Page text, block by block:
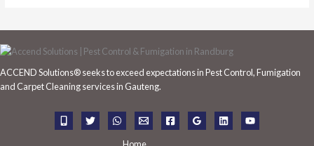
r
c
f
ACCEND Solutions® seeks to exceed expectations in Pest Control, Fumigation
and Carpet Cleaning services in Gauteng.